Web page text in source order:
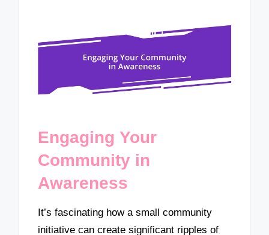
Engaging Your
Community in
Awareness
It’s fascinating how a small community
initiative can create significant ripples of